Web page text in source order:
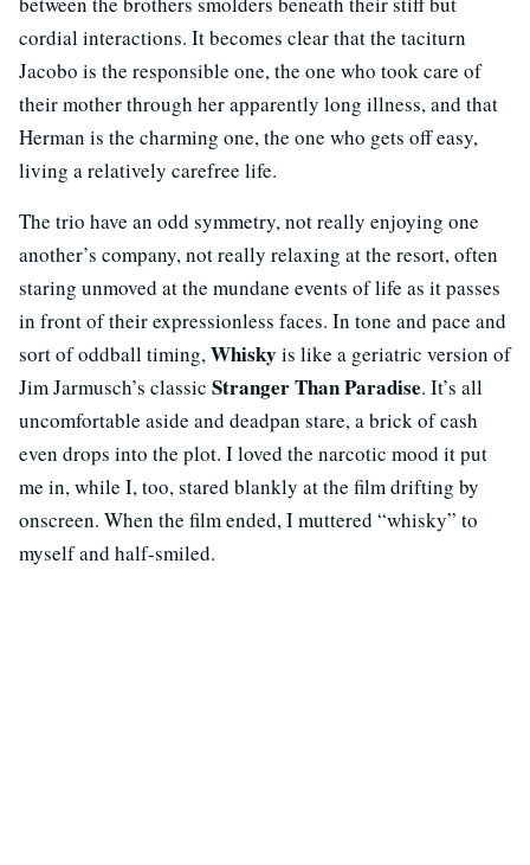
cordial interactions. It becomes clear that the taciturn
Jacobo is the responsible one, the one who took care of
their mother through her apparently long illness, and that
Herman is the charming one, the one who gets off easy,
living a relatively carefree life.
The trio have an odd symmetry, not really enjoying one
another’s company, not really relaxing at the resort, often
staring unmoved at the mundane events of life as it passes
in front of their expressionless faces. In tone and pace and
sort of oddball timing,Whisky is like a geriatric version of
Jim Jarmusch’s classic Stranger Than Paradise. It’s all
uncomfortable aside and deadpan stare, a brick of cash
even drops into the plot. I loved the narcotic mood it put
me in, while I, too, stared blankly at the film drifting by
onscreen. When the film ended, I muttered “whisky” to
myself and half-smiled.